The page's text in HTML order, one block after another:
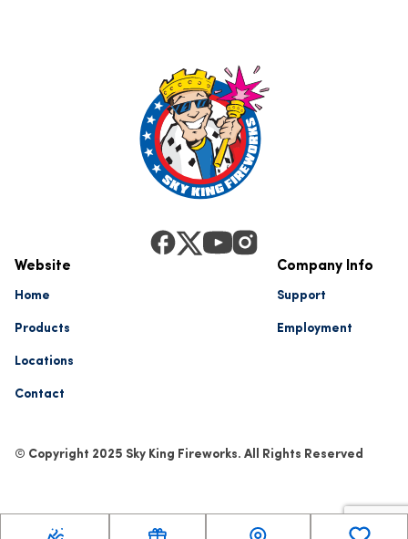
Website
Home
Products
Locations
Contact
Company Info
Support
Employment
© Copyright 2025 Sky King Fireworks. All Rights Reserved